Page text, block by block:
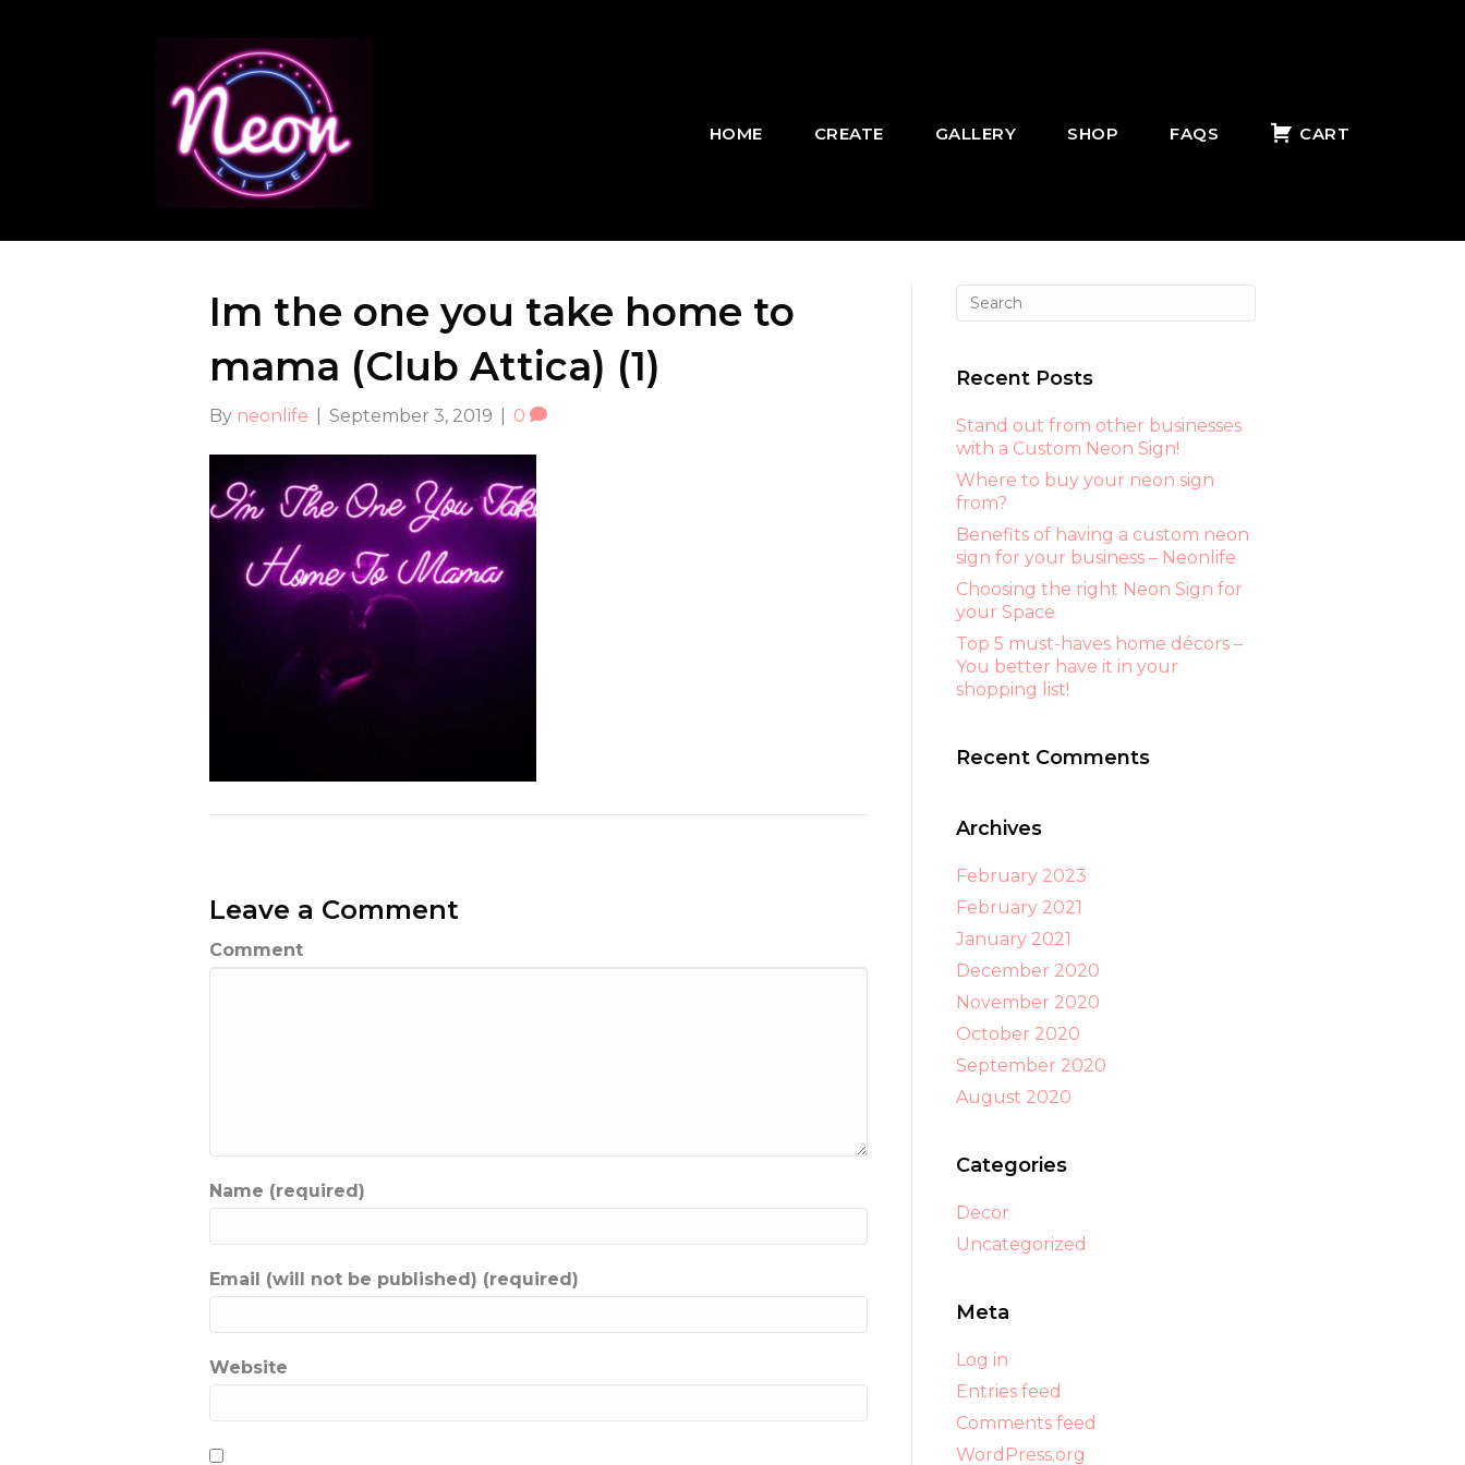
HOME CREATE GALLERY SHOP FAQS CART
Im the one you take home to
mama (Club Attica) (1)
By neonlife September 3, 2019 0
Leave a Comment
Comment
Name (required)
Email (will not be published) (required)
Website
Recent Posts
Stand out from other businesses
with a Custom Neon Sign!
Where to buy your neon sign
from?
Benefits of having a custom neon
sign for your business – Neonlife
Choosing the right Neon Sign for
your Space
Top 5 must-haves home décors –
You better have it in your
shopping list!
Recent Comments
Archives
February 2023
February 2021
January 2021
December 2020
November 2020
October 2020
September 2020
August 2020
Categories
Decor
Uncategorized
Meta
Log in
Entries feed
Comments feed
WordPress.org